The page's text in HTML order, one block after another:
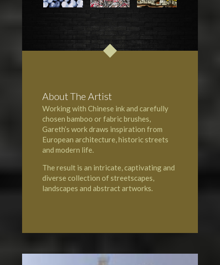
About The Artist
Working with Chinese ink and carefully
chosen bamboo or fabric brushes,
Gareth’s work draws inspiration from
European architecture, historic streets
and modern life.
The result is an intricate, captivating and
diverse collection of streetscapes,
landscapes and abstract artworks.